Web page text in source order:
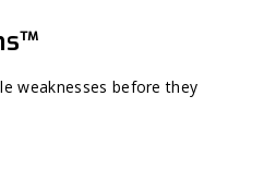
weaknesses before they